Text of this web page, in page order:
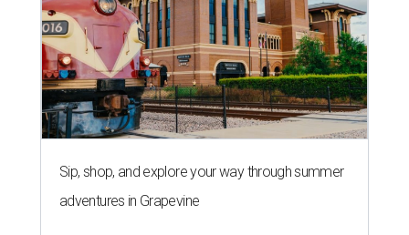
Sip, shop, and explore your way through summer
adventures in Grapevine